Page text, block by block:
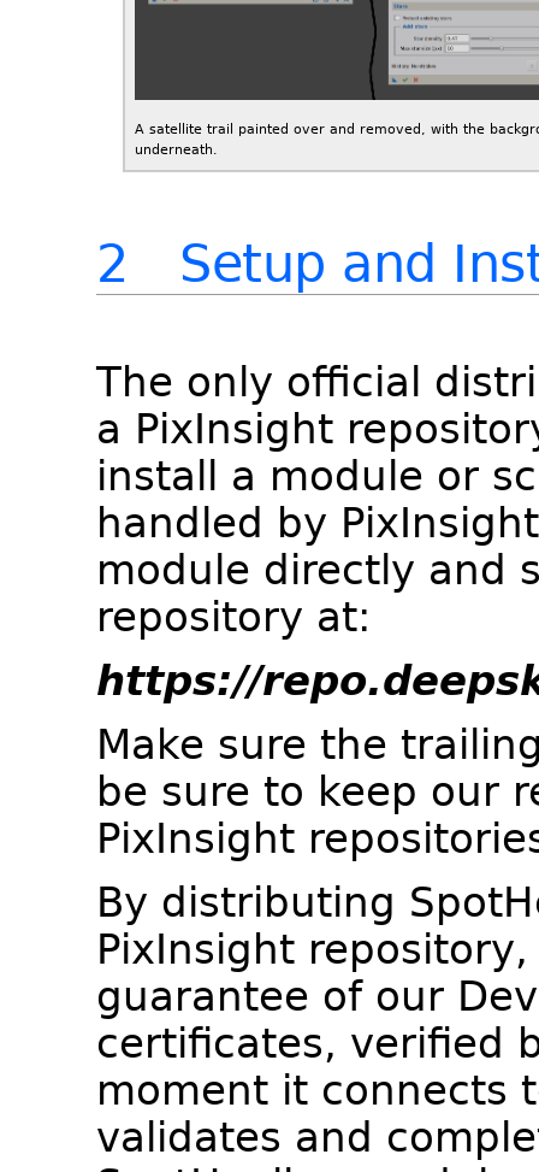
A satellite trail painted over and removed, with the
underneath.
2 Setup and
The only official
a PixInsight
install a module or
handled by
module directly and
repository at:
https://
Make sure the
be sure to keep our
PixInsight
By distributing
PixInsight
guarantee of our
certificates, verified
moment it connects
validates and